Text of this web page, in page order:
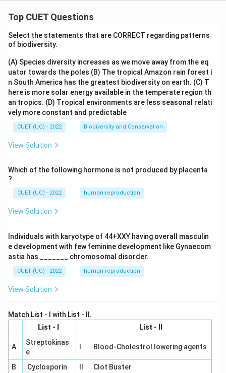
Top CUET Questions
Select the statements that are CORRECT regarding patterns
of biodiversity.
(A) Species diversity increases as we move away from the eq
uator towards the poles (B) The tropical Amazon rain forest i
n South America has the greatest biodiversity on earth. (C) T
here is more solar energy available in the temperate region th
an tropics. (D) Tropical environments are less seasonal relati
vely more constant and predictable
CUET (UG) - 2022 Biodiversity and Conservation
View Solution
Which of the following hormone is not produced by placenta
?
CUET (UG) - 2022 human reproduction
View Solution
Individuals with karyotype of 44+XXY having overall masculin
e development with few feminine development like Gynaecom
astia has _______ chromosomal disorder.
CUET (UG) - 2022 human reproduction
View Solution
Match List - I with List - II.
List - I
List - II
A
Streptokinas
e
Blood-Cholestrol lowering agents
B Cyclosporin Clot Buster